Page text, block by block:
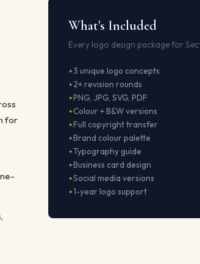
for
What's Included
Every logo design package for
3 unique logo concepts
2+ revision rounds
PNG, JPG, SVG, PDF
Colour + B&W versions
Full copyright transfer
Brand colour palette
Typography guide
Business card design
Social media versions
1-year logo support